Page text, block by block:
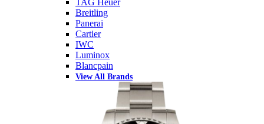
Breitling
Panerai
Cartier
IWC
Luminox
Blancpain
View All Brands